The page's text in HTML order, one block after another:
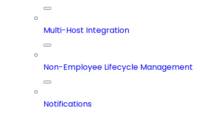
Multi-Host Integration
Non-Employee Lifecycle Management
Notifications